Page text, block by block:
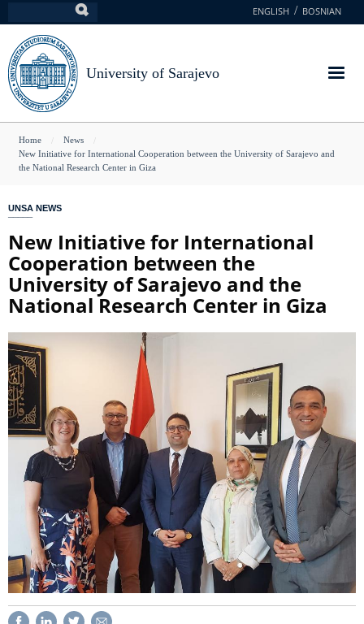
to
main
content
ENGLISH BOSNIAN
University of Sarajevo
You
are
Home
News
New Initiative for International Cooperation between the University of Sarajevo and
the National Research Center in Giza
UNSA NEWS
New Initiative for International
Cooperation between the
University of Sarajevo and the
National Research Center in Giza